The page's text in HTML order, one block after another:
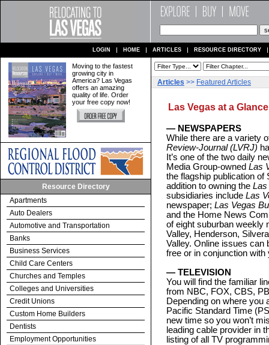
LOGIN HOME ARTICLES RESOURCE DIRECTORY
Moving to the fastest
growing city in
America? Las Vegas
offers an amazing
quality of life. Order
your free copy now!
Resource Directory
Apartments
Auto Dealers
Automotive and Transportation
Banks
Business Services
Child Care Centers
Churches and Temples
Colleges and Universities
Credit Unions
Custom Home Builders
Dentists
Employment Opportunities
Articles >> Featured Articles
Las Vegas at a Glance
— NEWSPAPERS
While there are a variety
Review-Journal (LVRJ)
It’s one of the two daily
Media Group-owned Las
the flagship publication of
addition to owning the Las
subsidiaries include Las
newspaper; Las Vegas
and the Home News
of eight suburban weekly
Valley, Henderson,
Valley. Online issues can
free or in conjunction
— TELEVISION
You will find the familiar
from NBC, FOX, CBS,
Depending on where you
Pacific Standard Time
new time so you won’t
leading cable provider in
listing of all TV